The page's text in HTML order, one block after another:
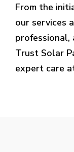
From the
our services
professional,
Trust Solar
expert care